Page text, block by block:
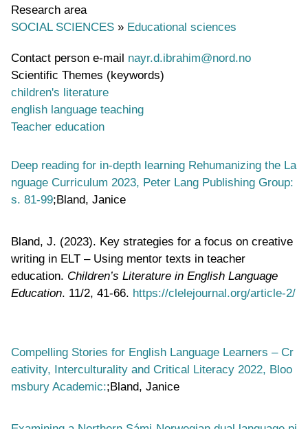
Research area
SOCIAL SCIENCES » Educational sciences
Contact person e-mail nayr.d.ibrahim@nord.no
Scientific Themes (keywords)
children's literature
english language teaching
Teacher education
Deep reading for in-depth learning Rehumanizing the La
nguage Curriculum 2023, Peter Lang Publishing Group:
s. 81-99;Bland, Janice
Bland, J. (2023). Key strategies for a focus on creative
writing in ELT – Using mentor texts in teacher
education. Children’s Literature in English Language
Education. 11/2, 41-66. https://clelejournal.org/article-2/
Compelling Stories for English Language Learners – Cr
eativity, Interculturality and Critical Literacy 2022, Bloo
msbury Academic:;Bland, Janice